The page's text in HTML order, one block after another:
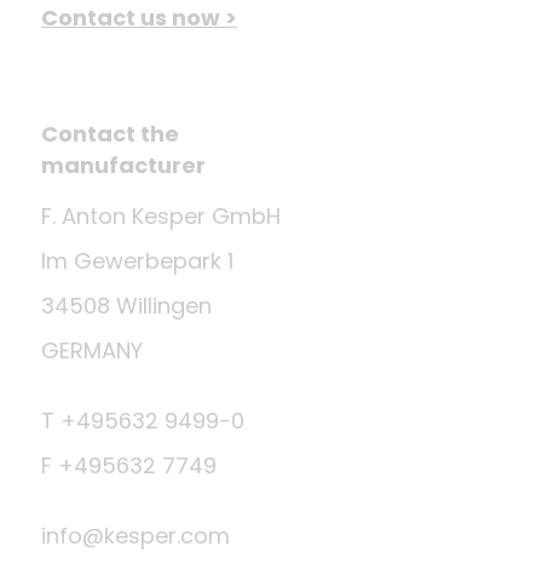
Contact us now >
Contact the
manufacturer
F. Anton Kesper GmbH
Im Gewerbepark 1
34508 Willingen
GERMANY
T +495632 9499-0
F +495632 7749
info@kesper.com